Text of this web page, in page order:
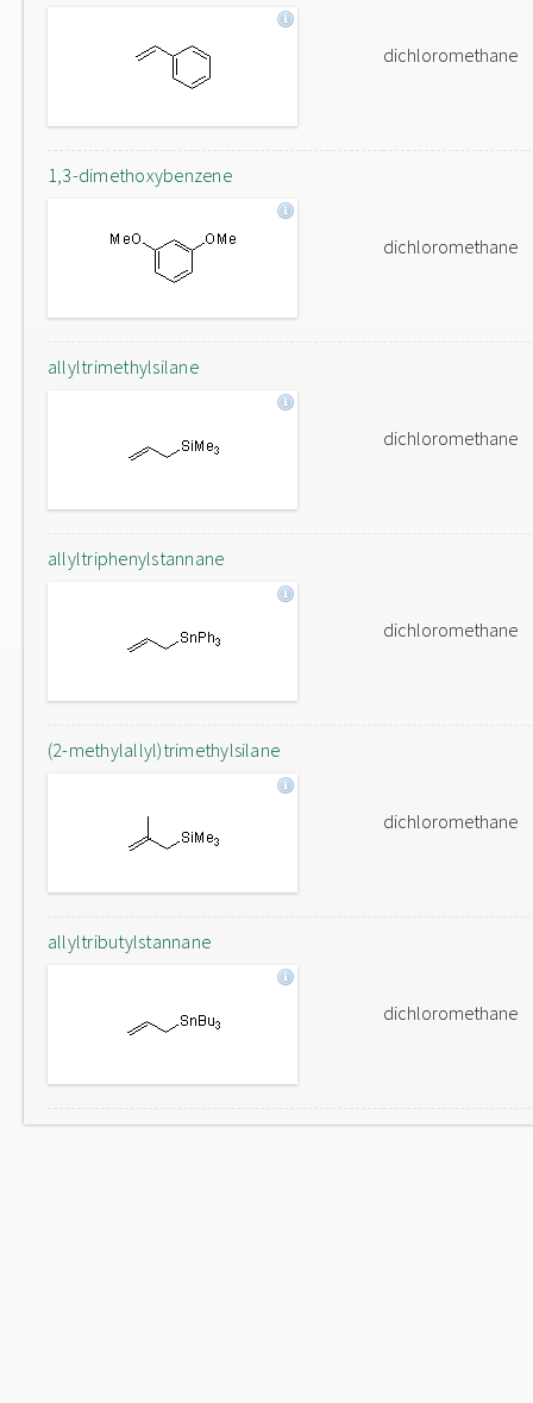
dichloromethane
1,3-dimethoxybenzene
dichloromethane
allyltrimethylsilane
dichloromethane
allyltriphenylstannane
dichloromethane
(2-methylallyl)trimethylsilane
dichloromethane
allyltributylstannane
dichloromethane